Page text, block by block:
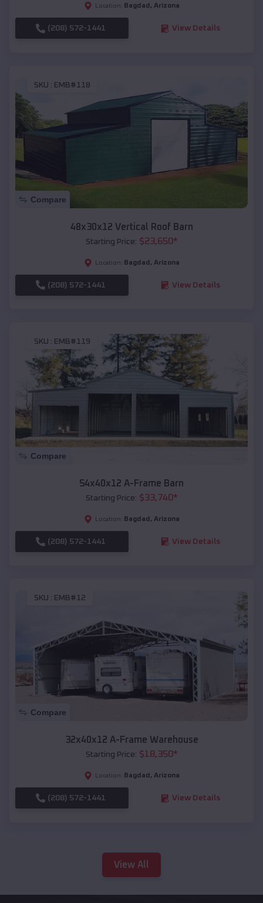
Location: Bagdad , Arizona
(208) 572-1441 View Details
SKU : EMB#118
Compare
48x30x12 Vertical Roof Barn
Starting Price: $23,650*
Location: Bagdad , Arizona
(208) 572-1441 View Details
SKU : EMB#119
Compare
54x40x12 A-Frame Barn
Starting Price: $33,740*
Location: Bagdad , Arizona
(208) 572-1441 View Details
SKU : EMB#12
Compare
32x40x12 A-Frame Warehouse
Starting Price: $18,350*
Location: Bagdad , Arizona
(208) 572-1441 View Details
View All